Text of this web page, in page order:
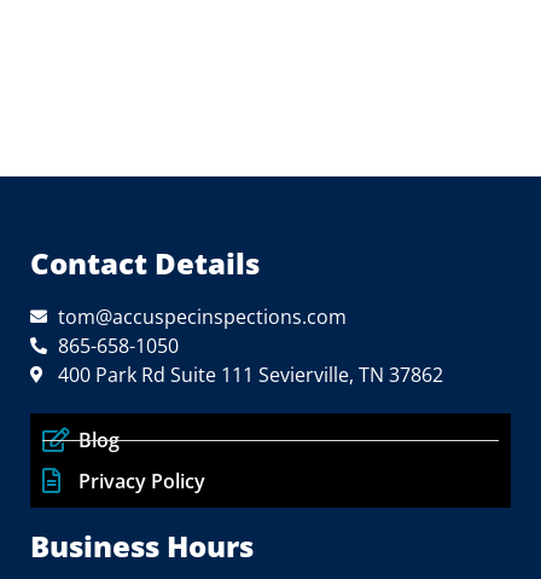
Contact Details
tom@accuspecinspections.com
865-658-1050
400 Park Rd Suite 111 Sevierville, TN 37862
Blog
Privacy Policy
Business Hours